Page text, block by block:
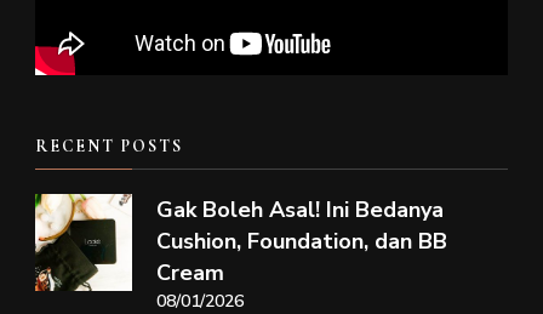
RECENT POSTS
Gak Boleh Asal! Ini Bedanya
Cushion, Foundation, dan BB
Cream
08/01/2026